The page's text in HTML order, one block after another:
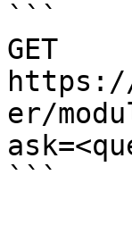
```
GET
https://
er/
```